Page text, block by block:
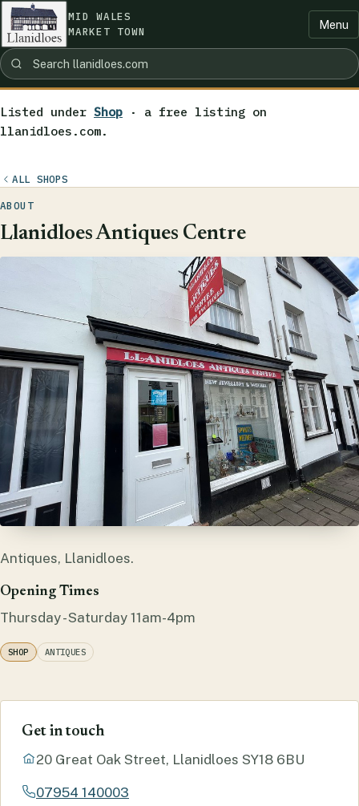
MID WALES
MARKET TOWN
Menu
Listed under Shop · a free listing on
llanidloes.com.
ALL SHOPS
ABOUT
Llanidloes Antiques Centre
Antiques, Llanidloes.
Opening Times
Thursday - Saturday 11am-4pm
SHOP ANTIQUES
Get in touch
20 Great Oak Street, Llanidloes SY18 6BU
07954 140003